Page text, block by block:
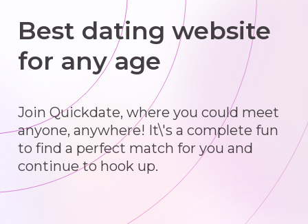
Best dating website
for any age
Join Quickdate, where you could meet
anyone, anywhere! It\'s a complete fun
to find a perfect match for you and
continue to hook up.